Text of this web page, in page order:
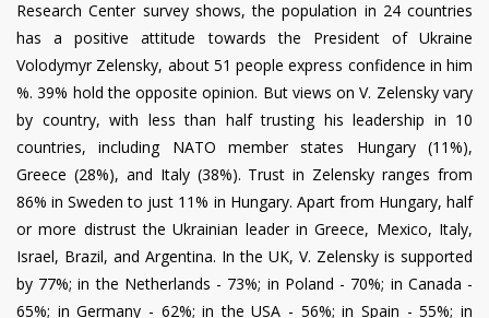
Research Center survey shows, the population in 24 countries
has a positive attitude towards the President of Ukraine
Volodymyr Zelensky, about 51 people express confidence in him
%. 39% hold the opposite opinion. But views on V. Zelensky vary
by country, with less than half trusting his leadership in 10
countries, including NATO member states Hungary (11%),
Greece (28%), and Italy (38%). Trust in Zelensky ranges from
86% in Sweden to just 11% in Hungary. Apart from Hungary, half
or more distrust the Ukrainian leader in Greece, Mexico, Italy,
Israel, Brazil, and Argentina. In the UK, V. Zelensky is supported
by 77%; in the Netherlands - 73%; in Poland - 70%; in Canada -
65%; in Germany - 62%; in the USA - 56%; in Spain - 55%; in